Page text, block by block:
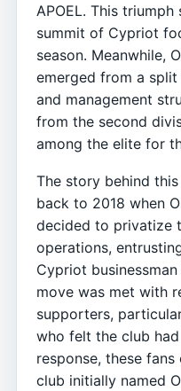
APOEL. This
summit of Cypriot
season. Meanwhile,
emerged from a
and management
from the second
among the elite for
The story behind
back to 2018 when
decided to privatize
operations,
Cypriot
move was met with
supporters,
who felt the club
response, these
club initially named